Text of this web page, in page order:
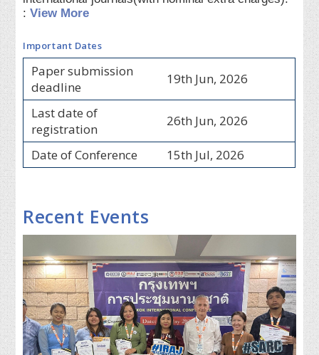
:View More
Important Dates
Paper submission
deadline
19th Jun, 2026
Last date of
registration
26th Jun, 2026
Date of Conference 15th Jul, 2026
Recent Events